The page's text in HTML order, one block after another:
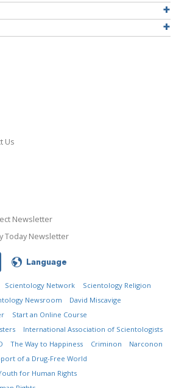
Us
Newsletter
Today Newsletter
Language
Scientology Network
Scientology Religion
Newsroom
David Miscavige
Start an Online Course
International Association of Scientologists
The Way to Happiness Criminon
Narconon
of a Drug-Free World
for Human Rights